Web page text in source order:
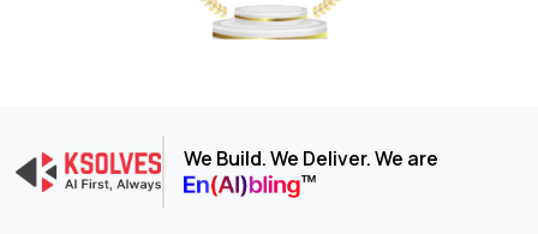
We Build. We Deliver. We are